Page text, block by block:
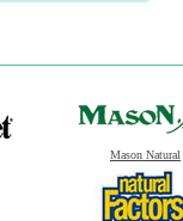
Mason Natural